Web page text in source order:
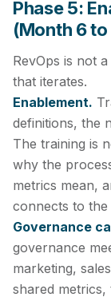
Phase 5:
(Month 6 to
RevOps is not
that iterates.
Enablement.
definitions, the
The training is
why the
metrics mean,
connects to
Governance
governance
marketing,
shared metrics,